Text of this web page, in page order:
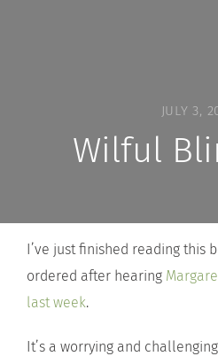
JULY 3,
Wilful
I’ve just finished reading this
ordered after hearing
last week.
It’s a worrying and